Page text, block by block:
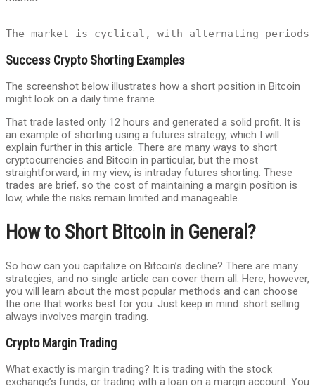
The market is cyclical, with alternating periods
Success Crypto Shorting Examples
The screenshot below illustrates how a short position in Bitcoin
might look on a daily time frame.
That trade lasted only 12 hours and generated a solid profit. It is
an example of shorting using a futures strategy, which I will
explain further in this article. There are many ways to short
cryptocurrencies and Bitcoin in particular, but the most
straightforward, in my view, is intraday futures shorting. These
trades are brief, so the cost of maintaining a margin position is
low, while the risks remain limited and manageable.
How to Short Bitcoin in General?
So how can you capitalize on Bitcoin’s decline? There are many
strategies, and no single article can cover them all. Here, however,
you will learn about the most popular methods and can choose
the one that works best for you. Just keep in mind: short selling
always involves margin trading.
Crypto Margin Trading
What exactly is margin trading? It is trading with the stock
exchange’s funds, or trading with a loan on a margin account. You